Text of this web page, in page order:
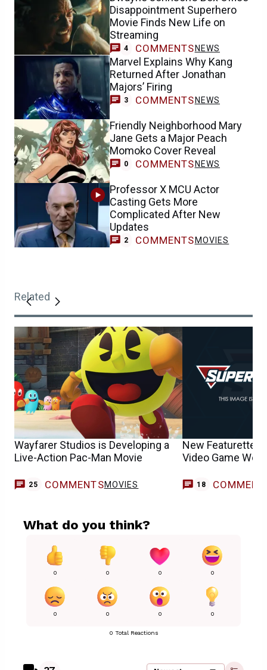
Disappointment Superhero
Movie Finds New Life on
Streaming
4 COMMENTS NEWS
Marvel Explains Why Kang
Returned After Jonathan
Majors’ Firing
3 COMMENTS NEWS
Friendly Neighborhood Mary
Jane Gets a Major Peach
Momoko Cover Reveal
0 COMMENTS NEWS
Professor X MCU Actor
Casting Gets More
Complicated After New
Updates
2 COMMENTS MOVIES
Related
Wayfarer Studios is Developing a
Live-Action Pac-Man Movie
25 COMMENTSMOVIES
New Featurette
Video Game
18